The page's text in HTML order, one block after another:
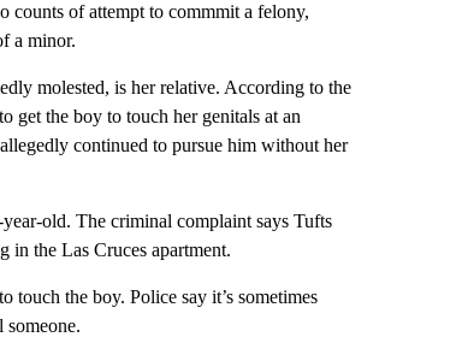
of attempt to commmit a felony,
a minor.
molested, is her relative. According to the
get the boy to touch her genitals at an
continued to pursue him without her
old. The criminal complaint says Tufts
in the Las Cruces apartment.
touch the boy. Police say it’s sometimes